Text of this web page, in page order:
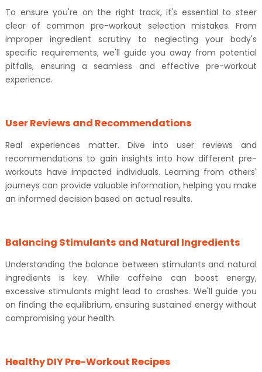
To ensure you're on the right track, it's essential to steer
clear of common pre-workout selection mistakes. From
improper ingredient scrutiny to neglecting your body's
specific requirements, we'll guide you away from potential
pitfalls, ensuring a seamless and effective pre-workout
experience.
User Reviews and Recommendations
Real experiences matter. Dive into user reviews and
recommendations to gain insights into how different pre-
workouts have impacted individuals. Learning from others'
journeys can provide valuable information, helping you make
an informed decision based on actual results.
Balancing Stimulants and Natural Ingredients
Understanding the balance between stimulants and natural
ingredients is key. While caffeine can boost energy,
excessive stimulants might lead to crashes. We'll guide you
on finding the equilibrium, ensuring sustained energy without
compromising your health.
Healthy DIY Pre-Workout Recipes